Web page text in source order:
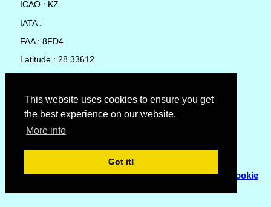
This website uses cookies to ensure you get
the best experience on our website.
More info
Got it!
ICAO : KZ
IATA :
FAA : 8FD4
Latitude : 28.33612
Country : United States
Local Date and Time : 08 Aug 2026 16:38
No weather available for Wuesthoff Hospital Emergency
© Copyright 2007 - 2026Flyhoward Ltd.|Sitemap
Cookie